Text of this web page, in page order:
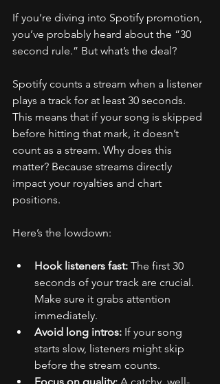
If you’re diving into Spotify promotion,
you’ve probably heard about the “30
second rule.” But what’s the deal?
Spotify counts a stream when a listener
plays a track for at least 30 seconds.
This means that if your song is skipped
before hitting that mark, it doesn’t
count as a stream. Why does this
matter? Because streams directly
impact your royalties and chart
positions.
Here’s the lowdown:
Hook listeners fast: The first 30
seconds of your track are crucial.
Make sure it grabs attention
immediately.
Avoid long intros: If your song
starts slow, listeners might skip
before the stream counts.
Focus on quality: A catchy, well-